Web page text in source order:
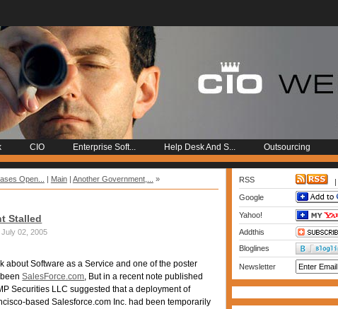
CIO Enterprise Soft... Help Desk And S... Outsourcing
Open... | Main| Another Government,... »
Stalled
July 02, 2005
about Software as a Service and one of the poster
beenSalesForce.com, But in a recent note published
Securities LLC suggested that a deployment of
based Salesforce.com Inc. had been temporarily
RSS |
Google
Yahoo!
Addthis
Bloglines
Newsletter